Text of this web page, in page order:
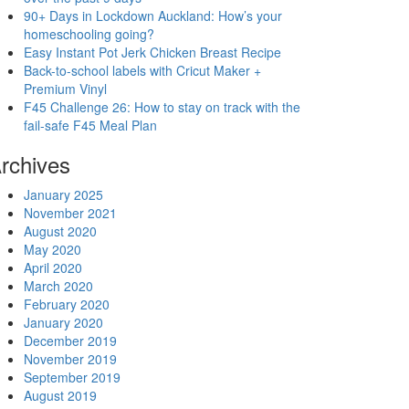
90+ Days in Lockdown Auckland: How’s your
homeschooling going?
Easy Instant Pot Jerk Chicken Breast Recipe
Back-to-school labels with Cricut Maker +
Premium Vinyl
F45 Challenge 26: How to stay on track with the
fail-safe F45 Meal Plan
January 2025
November 2021
August 2020
May 2020
April 2020
March 2020
February 2020
January 2020
December 2019
November 2019
September 2019
August 2019